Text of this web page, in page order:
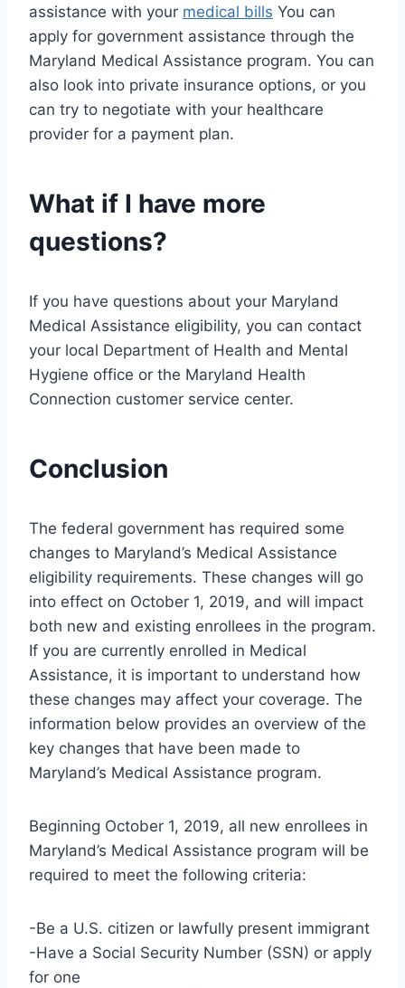
assistance with your medical bills You can
apply for government assistance through the
Maryland Medical Assistance program. You can
also look into private insurance options, or you
can try to negotiate with your healthcare
provider for a payment plan.
What if I have more
questions?
If you have questions about your Maryland
Medical Assistance eligibility, you can contact
your local Department of Health and Mental
Hygiene office or the Maryland Health
Connection customer service center.
Conclusion
The federal government has required some
changes to Maryland’s Medical Assistance
eligibility requirements. These changes will go
into effect on October 1, 2019, and will impact
both new and existing enrollees in the program.
If you are currently enrolled in Medical
Assistance, it is important to understand how
these changes may affect your coverage. The
information below provides an overview of the
key changes that have been made to
Maryland’s Medical Assistance program.
Beginning October 1, 2019, all new enrollees in
Maryland’s Medical Assistance program will be
required to meet the following criteria:
-Be a U.S. citizen or lawfully present immigrant
-Have a Social Security Number (SSN) or apply
for one